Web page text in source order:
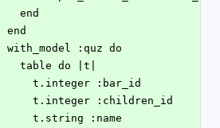
      end
    end
    with_model :quz do
      table do |t|
        t.integer :bar_id
        t.integer :children_id
        t.string :name